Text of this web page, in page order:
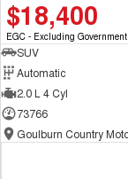
$18,400
EGC - Excluding
SUV
Automatic
2.0 L 4 Cyl
73766
Goulburn Country